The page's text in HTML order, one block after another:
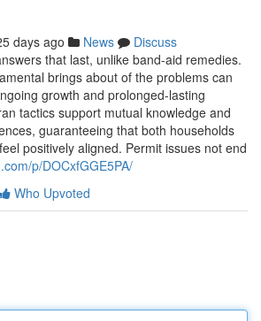
days ago News
Discuss
that last, unlike band-aid remedies.
brings about of the problems can
growth and prolonged-lasting
tactics support mutual knowledge and
guaranteeing that both households
positively aligned. Permit issues not end
p/DOCxfGGE5PA/
Who Upvoted